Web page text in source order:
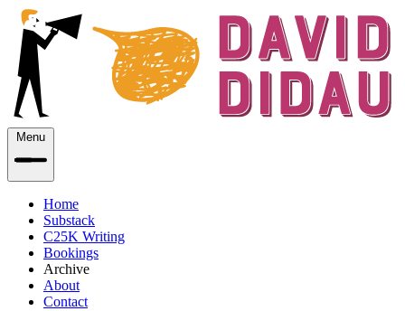
Menu
Home
Substack
C25K Writing
Bookings
Archive
About
Contact